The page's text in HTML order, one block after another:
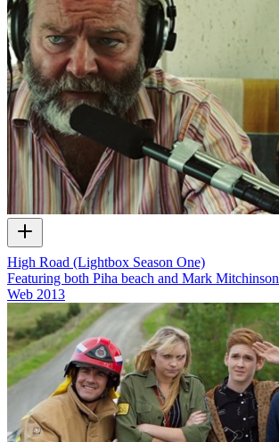
High Road (Lightbox Season One)
Featuring both Piha beach and Mark Mitchinson
Web 2013